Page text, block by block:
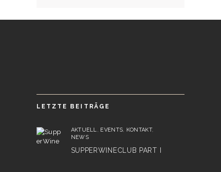
LETZTE BEITRÄGE
AKTUELL, EVENTS, KONTAKT,
NEWS
SUPPERWINECLUB PART I